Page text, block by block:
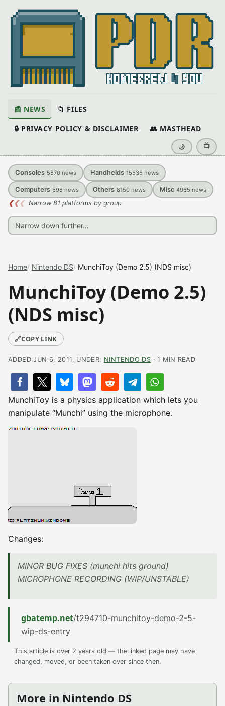
📰 NEWS 📁 FILES
🔒 PRIVACY POLICY & DISCLAIMER 👥 MASTHEAD
🌙 📺
Consoles 5870 news Handhelds 15535 news
Computers 598 news Others 8150 news Misc 4965 news
❮❮❮ Narrow 81 platforms by group
Home Nintendo DS MunchiToy (Demo 2.5) (NDS misc)
MunchiToy (Demo 2.5)
(NDS misc)
🔗COPY LINK
ADDED JUN 6, 2011, UNDER: NINTENDO DS · 1 MIN READ
MunchiToy is a physics application which lets you
manipulate “Munchi” using the microphone.
Changes:
MINOR BUG FIXES (munchi hits ground)
MICROPHONE RECORDING (WIP/UNSTABLE)
gbatemp.net/t294710-munchitoy-demo-2-5-
wip-ds-entry
This article is over 2 years old — the linked page may have
changed, moved, or been taken over since then.
More in Nintendo DS